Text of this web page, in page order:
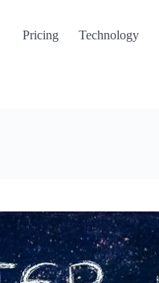
Pricing Technology